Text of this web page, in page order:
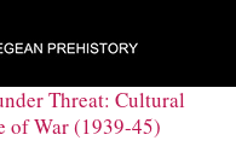
Threat: Cultural
of War (1939-45)